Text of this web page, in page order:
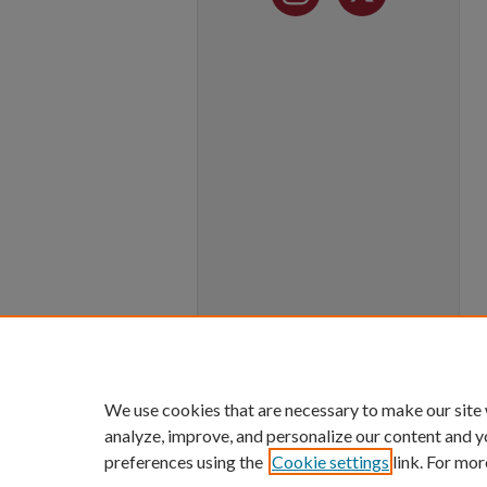
We use cookies that are necessary to make our
analyze, improve, and personalize our content and
preferences using the Cookie settings link. For